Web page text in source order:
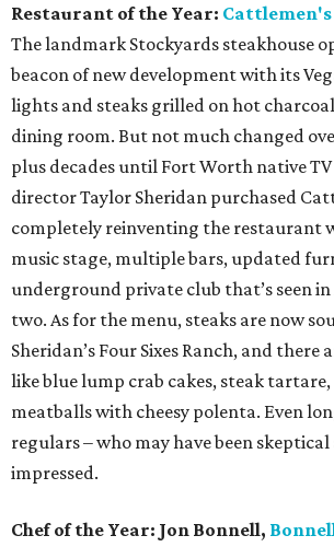
Restaurant of the Year: Cattlemen's
The landmark Stockyards steakhouse
beacon of new development with its
lights and steaks grilled on hot
dining room. But not much changed
plus decades until Fort Worth native
director Taylor Sheridan purchased
completely reinventing the restaurant
music stage, multiple bars, updated
underground private club that’s seen in
two. As for the menu, steaks are now
Sheridan’s Four Sixes Ranch, and there
like blue lump crab cakes, steak
meatballs with cheesy polenta. Even
regulars – who may have been
impressed.
Chef of the Year: Jon Bonnell,